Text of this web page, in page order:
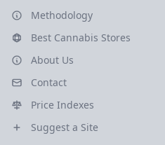
Methodology
Best Cannabis Stores
About Us
Contact
Price Indexes
Suggest a Site